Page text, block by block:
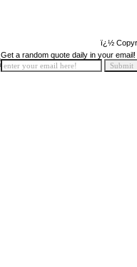
ï¿½
Get a random quote daily in your email!